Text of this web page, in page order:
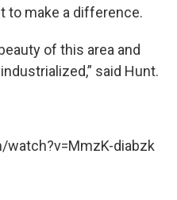
to make a difference.
of this area and
said Hunt.
diabzk